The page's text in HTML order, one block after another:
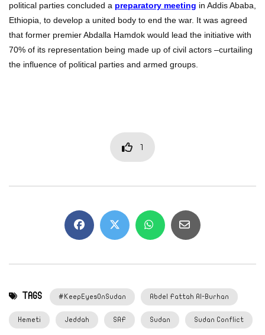
political parties concluded a preparatory meeting in Addis Ababa,
Ethiopia, to develop a united body to end the war. It was agreed
that former premier Abdalla Hamdok would lead the initiative with
70% of its representation being made up of civil actors –curtailing
the influence of political parties and armed groups.
1
TAGS #KeepEyesOnSudan Abdel Fattah Al-Burhan
Hemeti Jeddah SAF Sudan Sudan Conflict